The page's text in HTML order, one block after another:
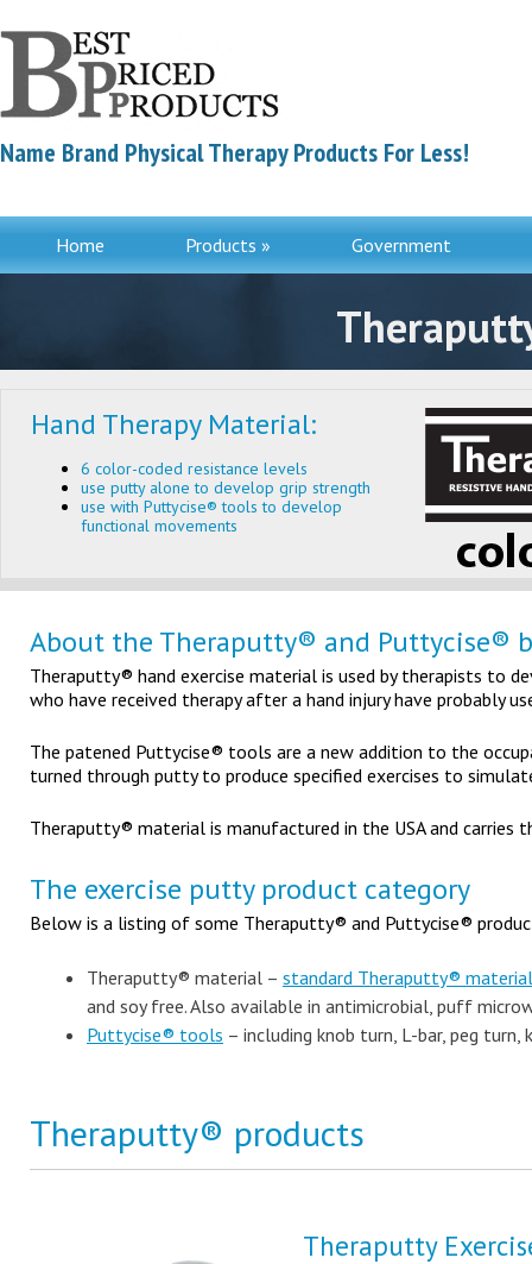
Name Brand Physical Therapy Products For Less!
Home Products » Government
Hand Therapy Material:
6 color-coded resistance levels
use putty alone to develop grip strength
use with Puttycise® tools to develop
functional movements
About the Theraputty® and Puttycise®
Theraputty® hand exercise material is used by therapists to
who have received therapy after a hand injury have probably
The patened Puttycise® tools are a new addition to the
turned through putty to produce specified exercises to
Theraputty® material is manufactured in the USA and carries
The exercise putty product category
Below is a listing of some Theraputty® and Puttycise®
Theraputty® material – standard Theraputty® material
and soy free. Also available in antimicrobial, puff
Puttycise® tools – including knob turn, L-bar, peg turn,
Theraputty® products
Theraputty